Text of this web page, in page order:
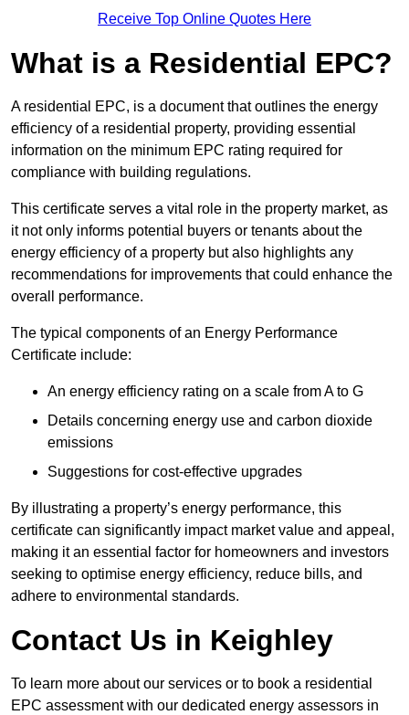
Receive Top Online Quotes Here
What is a Residential EPC?
A residential EPC, is a document that outlines the energy
efficiency of a residential property, providing essential
information on the minimum EPC rating required for
compliance with building regulations.
This certificate serves a vital role in the property market, as
it not only informs potential buyers or tenants about the
energy efficiency of a property but also highlights any
recommendations for improvements that could enhance the
overall performance.
The typical components of an Energy Performance
Certificate include:
An energy efficiency rating on a scale from A to G
Details concerning energy use and carbon dioxide
emissions
Suggestions for cost-effective upgrades
By illustrating a property’s energy performance, this
certificate can significantly impact market value and appeal,
making it an essential factor for homeowners and investors
seeking to optimise energy efficiency, reduce bills, and
adhere to environmental standards.
Contact Us in Keighley
To learn more about our services or to book a residential
EPC assessment with our dedicated energy assessors in